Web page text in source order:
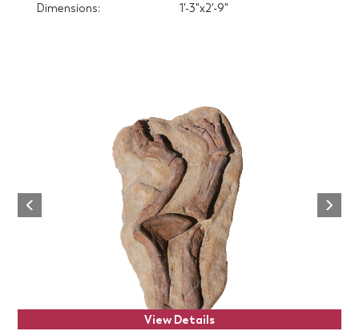
Dimensions:
1'-3"x2'-9"
Previous
Next
View Details